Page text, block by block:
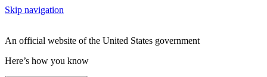
Skip navigation
An official website of the United States government
Here’s how you know